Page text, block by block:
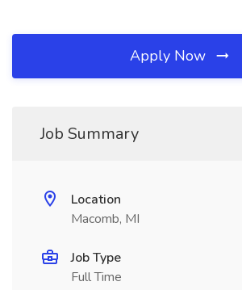
Apply Now
Job Summary
Location
Macomb, MI
Job Type
Full Time